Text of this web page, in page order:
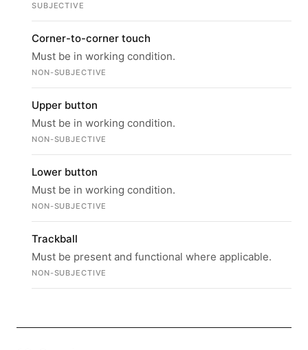
SUBJECTIVE
Corner-to-corner touch
Must be in working condition.
NON-SUBJECTIVE
Upper button
Must be in working condition.
NON-SUBJECTIVE
Lower button
Must be in working condition.
NON-SUBJECTIVE
Trackball
Must be present and functional where applicable.
NON-SUBJECTIVE